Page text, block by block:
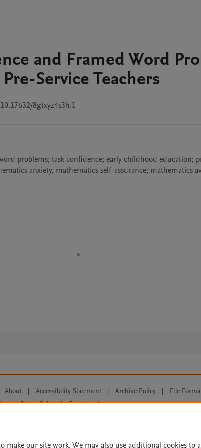
and Framed Word
Service Teachers
10.17632/8gtxyz4s3h.1
problems; task confidence; early childhood education;
anxiety, mathematics self-assurance; mathematics
About | Accessibility Statement | Archive Policy | File
| Privacy Policy |
Cookie settings
make our site work. We may also use additional cookies to